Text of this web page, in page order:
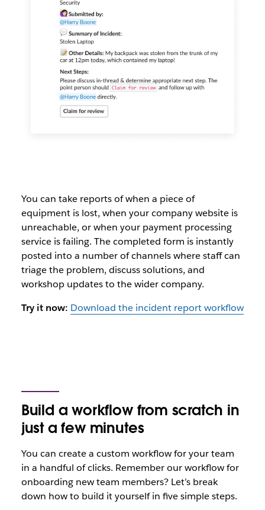
You can take reports of when a piece of
equipment is lost, when your company website is
unreachable, or when your payment processing
service is failing. The completed form is instantly
posted into a number of channels where staff can
triage the problem, discuss solutions, and
workshop updates to the wider company.
Try it now: Download the incident report workflow
Build a workflow from scratch in
just a few minutes
You can create a custom workflow for your team
in a handful of clicks. Remember our workflow for
onboarding new team members? Let’s break
down how to build it yourself in five simple steps.